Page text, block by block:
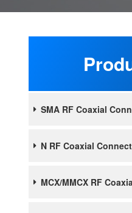
SMA RF Coaxial
N RF Coaxial
MCX/MMCX RF